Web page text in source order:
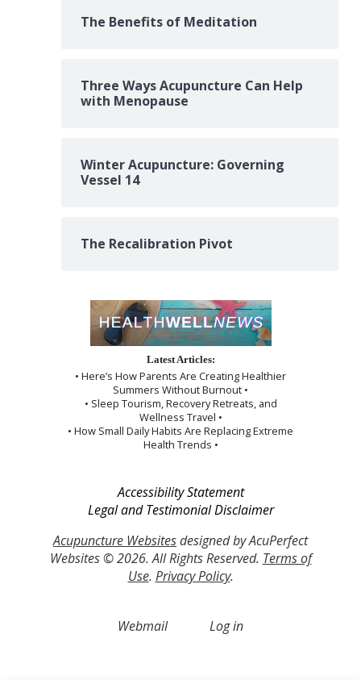
The Benefits of Meditation
Three Ways Acupuncture Can Help
with Menopause
Winter Acupuncture: Governing
Vessel 14
The Recalibration Pivot
Latest Articles:
• Here’s How Parents Are Creating Healthier
Summers Without Burnout •
• Sleep Tourism, Recovery Retreats, and
Wellness Travel •
• How Small Daily Habits Are Replacing Extreme
Health Trends •
Accessibility Statement
Legal and Testimonial Disclaimer
Acupuncture Websitesdesigned by AcuPerfect
Websites © 2026. All Rights Reserved. Terms of
Use. Privacy Policy.
Webmail Log in